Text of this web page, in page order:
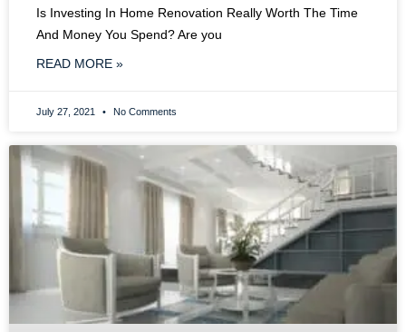
Is Investing In Home Renovation Really Worth The Time
And Money You Spend? Are you
READ MORE »
July 27, 2021 No Comments